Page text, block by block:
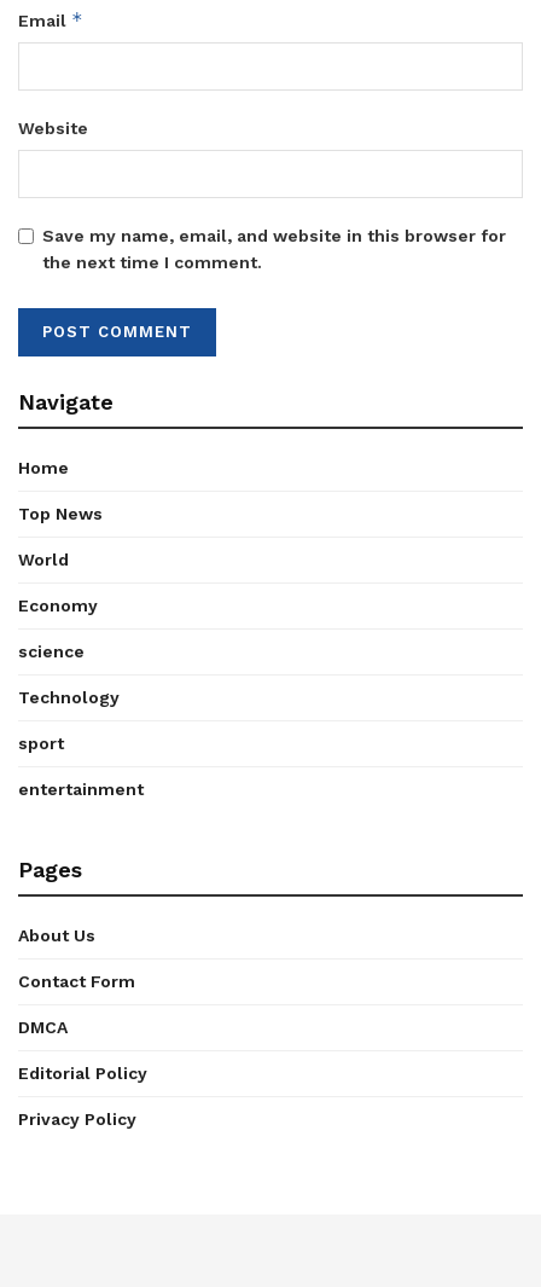
Email *
Website
Save my name, email, and website in this browser for
the next time I comment.
Navigate
Home
Top News
World
Economy
science
Technology
sport
entertainment
Pages
About Us
Contact Form
DMCA
Editorial Policy
Privacy Policy